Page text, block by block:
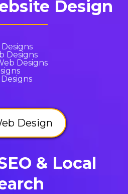
Design
Designs
Designs
Design
& Local